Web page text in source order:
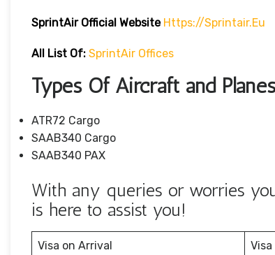
SprintAir Official Website Https://sprintair.eu
All List Of: SprintAir Offices
Types Of Aircraft and
ATR72 Cargo
SAAB340 Cargo
SAAB340 PAX
With any queries or worries
is here to assist you!
Visa on Arrival